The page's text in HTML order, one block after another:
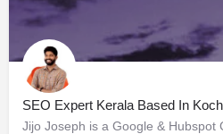
SEO Expert Kerala Based In